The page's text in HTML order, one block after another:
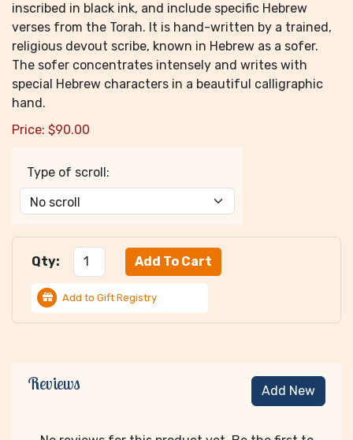
inscribed in black ink, and include specific Hebrew
verses from the Torah. It is hand-written by a trained,
religious devout scribe, known in Hebrew as a sofer.
The sofer concentrates intensely and writes with
special Hebrew characters in a beautiful calligraphic
hand.
Price: $90.00
Type of scroll:
Qty:
Add to Gift Registry
Reviews Add New